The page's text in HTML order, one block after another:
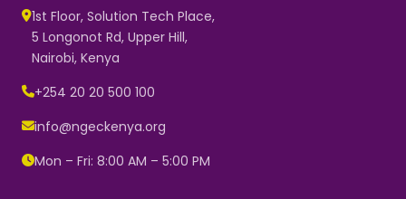
1st Floor, Solution Tech Place,
5 Longonot Rd, Upper Hill,
Nairobi, Kenya
+254 20 20 500 100
info@ngeckenya.org
Mon – Fri: 8:00 AM – 5:00 PM
Typically replies instantly
👋 Hello! Welcome to NGEC